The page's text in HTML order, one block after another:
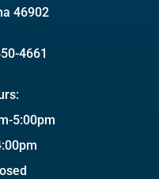
46902
4661
5:00pm